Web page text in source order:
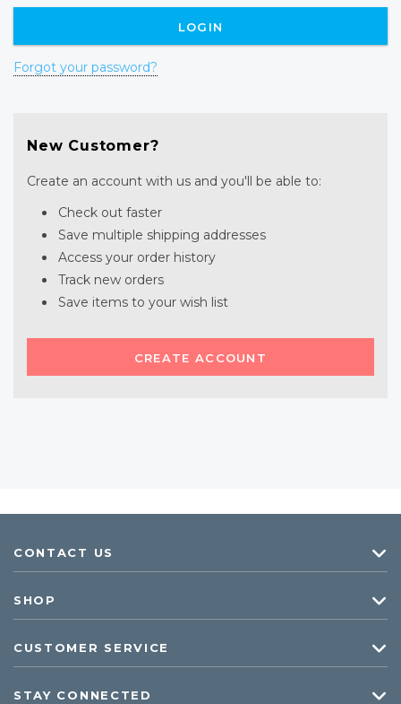
Forgot your password?
New Customer?
Create an account with us and you'll be able to:
Check out faster
Save multiple shipping addresses
Access your order history
Track new orders
Save items to your wish list
CREATE ACCOUNT
CONTACT US
SHOP
CUSTOMER SERVICE
STAY CONNECTED